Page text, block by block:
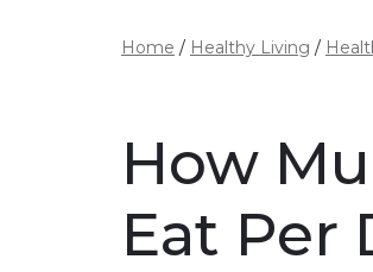
Home Healthy Living
How
Eat Per